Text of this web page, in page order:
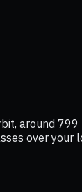
around
over your